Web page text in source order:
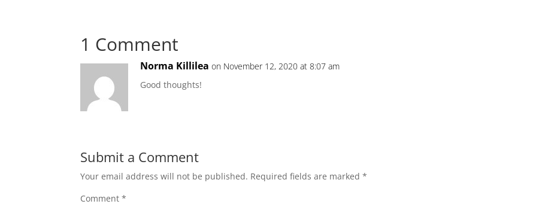
1 Comment
Norma Killilea on November 12, 2020 at 8:07 am
Good thoughts!
Submit a Comment
Your email address will not be published. Required fields are marked*
Comment*